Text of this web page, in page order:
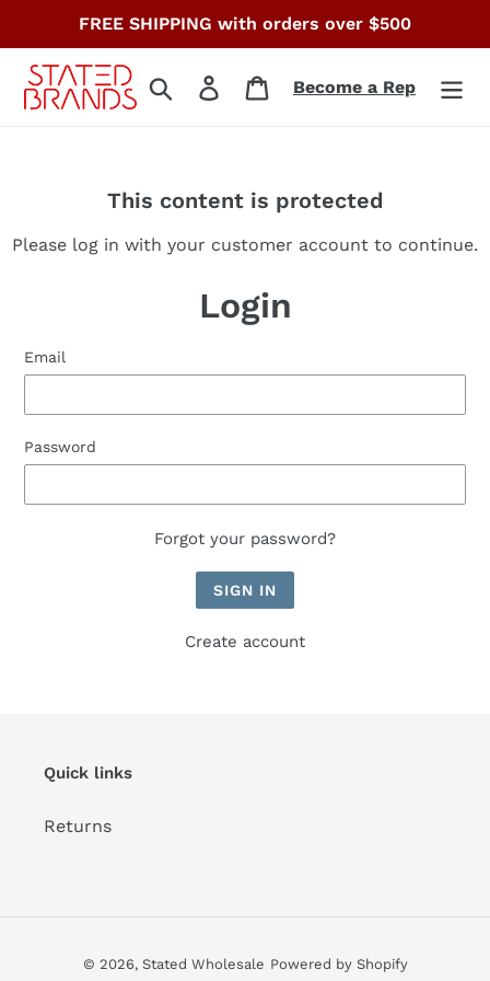
content
FREE SHIPPING with orders over $500
Search Log in CartBecome a Rep
This content is protected
Please log in with your customer account to continue.
Login
Email
Password
Forgot your password?
Create account
Quick links
Returns
© 2026, Stated Wholesale Powered by Shopify